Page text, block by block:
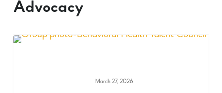
Advocacy
March 27, 2026